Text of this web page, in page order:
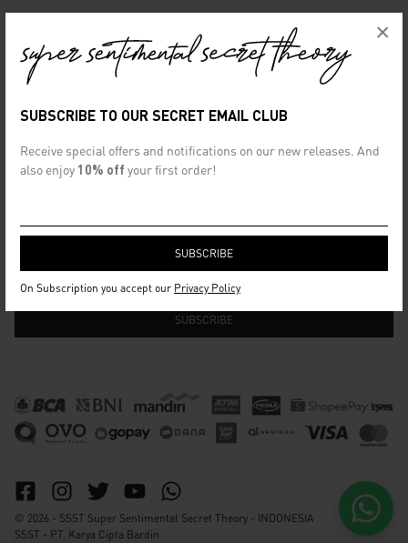
SUBSCRIBE TO OUR SECRET EMAIL CLUB
Receive special offers and notifications on our new releases. And
also enjoy 10% off your first order!
On Subscription you accept our Privacy Policy
×
ABOUT US
Company
Privacy Policy
info@ssst.id
WhatsApp : https://wa.me/6282115364448
© 2026 - SSST Super Sentimental Secret Theory - INDONESIA
SSST - PT. Karya Cipta Bardin